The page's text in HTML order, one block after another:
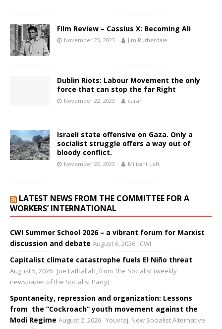
Film Review – Cassius X: Becoming Ali
November 23, 2023 Jim Rutherdale
Dublin Riots: Labour Movement the only
force that can stop the far Right
November 22, 2023 carah
Israeli state offensive on Gaza. Only a
socialist struggle offers a way out of
bloody conflict.
November 22, 2023 Militant Left
LATEST NEWS FROM THE COMMITTEE FOR A
WORKERS’ INTERNATIONAL
CWI Summer School 2026 – a vibrant forum for Marxist
discussion and debate August 6, 2026 CWI
Capitalist climate catastrophe fuels El Niño threat
August 5, 2026 Joe Fathallah, from The Socialist (weekly
newspaper of the Socialist Party)
Spontaneity, repression and organization: Lessons
from the “Cockroach” youth movement against the
Modi Regime August 2, 2026 Youvraj, New Socialist Alternative